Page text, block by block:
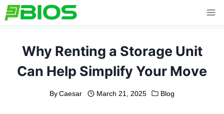
Skip
to
Why Renting a Storage Unit
Can Help Simplify Your Move
By Caesar March 21, 2025 Blog